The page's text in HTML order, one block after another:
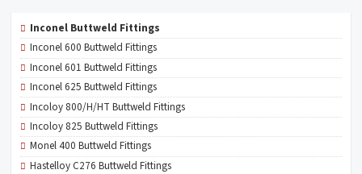
Inconel Buttweld Fittings
Inconel 600 Buttweld Fittings
Inconel 601 Buttweld Fittings
Inconel 625 Buttweld Fittings
Incoloy 800/H/HT Buttweld Fittings
Incoloy 825 Buttweld Fittings
Monel 400 Buttweld Fittings
Hastelloy C276 Buttweld Fittings